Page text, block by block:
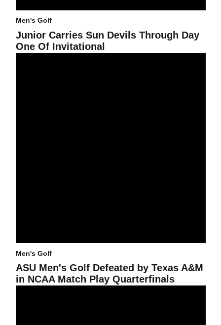
Men's Golf
Junior Carries Sun Devils Through Day
One Of Invitational
Men's Golf
ASU Men's Golf Defeated by Texas A&M
in NCAA Match Play Quarterfinals